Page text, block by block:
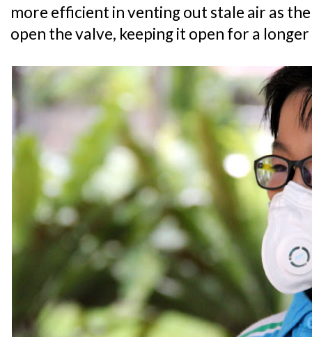
more efficient in venting out stale air as
open the valve, keeping it open for a